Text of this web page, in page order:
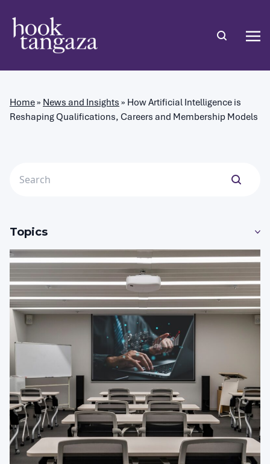
Home» News and Insights » How Artificial Intelligence is
Reshaping Qualifications, Careers and Membership Models
Topics